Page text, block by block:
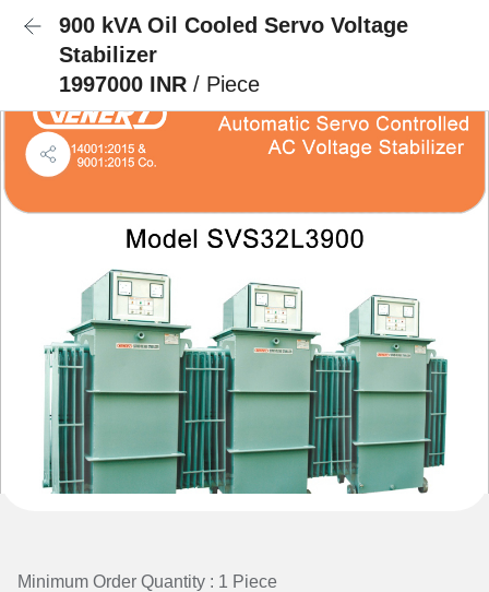
900 kVA Oil Cooled Servo Voltage
Stabilizer
1997000 INR / Piece
Minimum Order Quantity : 1 Piece